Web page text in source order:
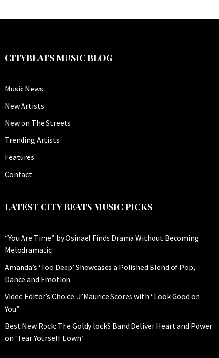
CITYBEATS MUSIC BLOG
Music News
New Artists
New on The Streets
Trending Artists
Features
Contact
LATEST CITY BEATS MUSIC PICKS
“You Are Time” by Osinael Finds Drama Without Becoming
Melodramatic
Amanda’s ‘Too Deep’ Showcases a Polished Blend of Pop,
Dance and Emotion
Video Editor’s Choice: J’Maurice Scores with “Look Good on
You”
Best New Rock: The Goldy lockS Band Deliver Heart and Power
on ‘Tear Yourself Down’